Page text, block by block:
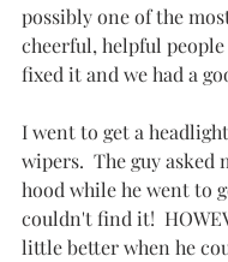
possibly one of the
cheerful, helpful people
fixed it and we had a
I went to get a
wipers.  The guy asked
hood while he went to
couldn't find it!
little better when he